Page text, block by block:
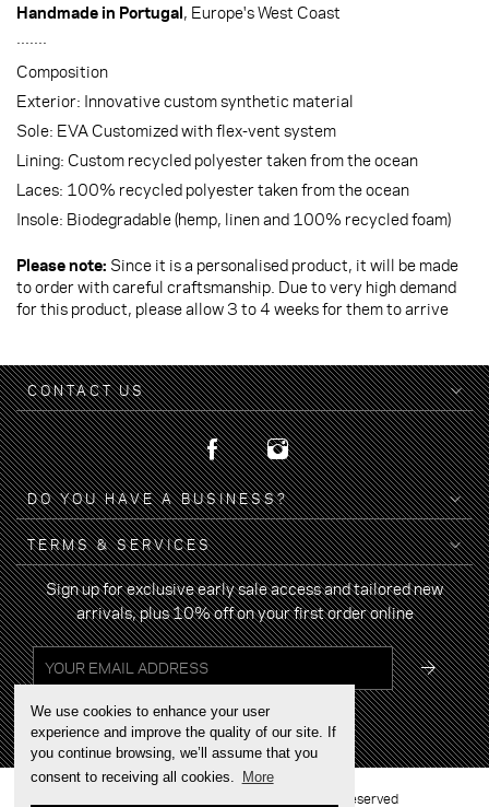
We use cookies to enhance your user
experience and improve the quality of our site. If
you continue browsing, we’ll assume that you
consent to receiving all cookies.
More
Handmade in Portugal, Europe's West Coast
·······
Composition
Exterior: Innovative custom synthetic material
Sole: EVA Customized with flex-vent system
Lining: Custom recycled polyester taken from the ocean
Laces: 100% recycled polyester taken from the ocean
Insole: Biodegradable (hemp, linen and 100% recycled foam)
Please note: Since it is a personalised product, it will be made
to order with careful craftsmanship. Due to very high demand
for this product, please allow 3 to 4 weeks for them to arrive
CONTACT US
DO YOU HAVE A BUSINESS?
TERMS & SERVICES
Sign up for exclusive early sale access and tailored new
arrivals, plus 10% off on your first order online
2022 © BRAND YOUR WALK - All rights reserved